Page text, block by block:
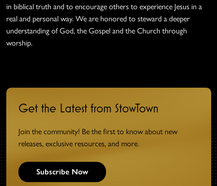
in biblical truth and to encourage others to experience Jesus in a
real and personal way. We are honored to steward a deeper
understanding of God, the Gospel and the Church through
worship.
Get the Latest from StowTown
Join the community! Be the first to know about new
releases, exclusive resources, and more.
Subscribe Now